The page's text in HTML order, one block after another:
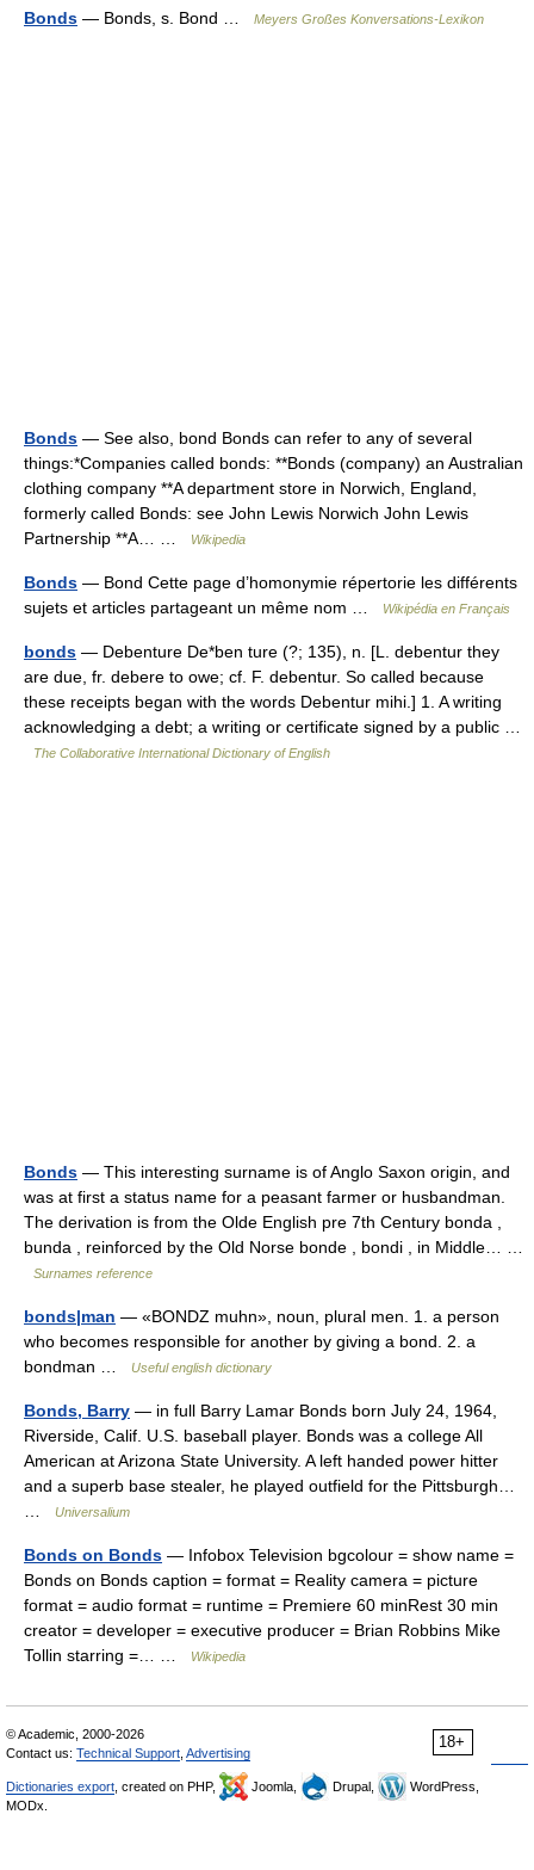
Bonds — Bonds, s. Bond … Meyers Großes Konversations-Lexikon
Bonds — See also, bond Bonds can refer to any of several
things:*Companies called bonds: **Bonds (company) an Australian
clothing company **A department store in Norwich, England,
formerly called Bonds: see John Lewis Norwich John Lewis
Partnership **A… …
Wikipedia
Bonds — Bond Cette page d’homonymie répertorie les différents
sujets et articles partageant un même nom …
Wikipédia en Français
bonds — Debenture De*ben ture (?; 135), n. [L. debentur they
are due, fr. debere to owe; cf. F. debentur. So called because
these receipts began with the words Debentur mihi.] 1. A writing
acknowledging a debt; a writing or certificate signed by a public …
The Collaborative International Dictionary of English
Bonds — This interesting surname is of Anglo Saxon origin, and
was at first a status name for a peasant farmer or husbandman.
The derivation is from the Olde English pre 7th Century bonda ,
bunda , reinforced by the Old Norse bonde , bondi , in Middle… …
Surnames reference
bonds|man — «BONDZ muhn», noun, plural men. 1. a person
who becomes responsible for another by giving a bond. 2. a
bondman …
Useful english dictionary
Bonds, Barry — in full Barry Lamar Bonds born July 24, 1964,
Riverside, Calif. U.S. baseball player. Bonds was a college All
American at Arizona State University. A left handed power hitter
and a superb base stealer, he played outfield for the Pittsburgh…
Universalium
Bonds on Bonds — Infobox Television bgcolour = show name =
Bonds on Bonds caption = format = Reality camera = picture
format = audio format = runtime = Premiere 60 minRest 30 min
creator = developer = executive producer = Brian Robbins Mike
Tollin starring =… …
Wikipedia
18+
© Academic, 2000-2026
Contact us: Technical Support Advertising
Dictionaries export , created on PHP, Joomla, Drupal,
WordPress,
MODx.